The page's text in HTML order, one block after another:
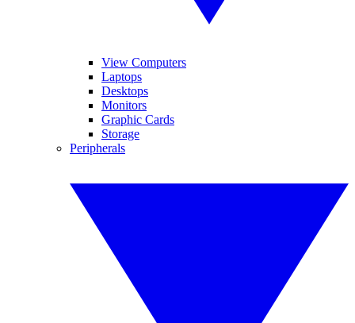
View Computers
Laptops
Desktops
Monitors
Graphic Cards
Storage
Peripherals